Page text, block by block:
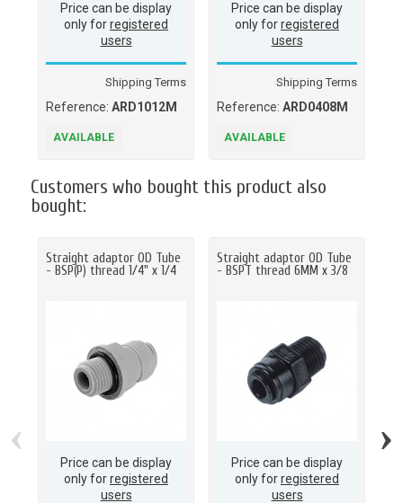
Price can be display
only forregistered
users
Shipping Terms
Reference: ARD1012M
AVAILABLE
Price can be display
only forregistered
users
Shipping Terms
Reference: ARD0408M
AVAILABLE
Customers who bought this product also
bought:
Straight adaptor OD Tube
- BSP(P) thread 1/4" x 1/4
Price can be display
only forregistered
users
Straight adaptor OD Tube
- BSPT thread 6MM x 3/8
Price can be display
only forregistered
users
‹ ›